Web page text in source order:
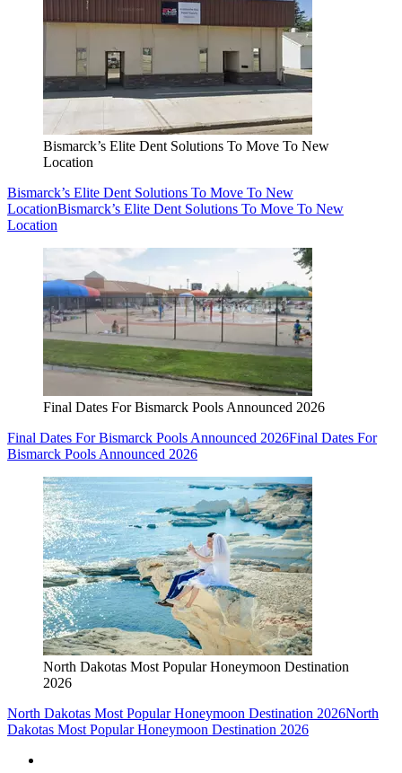
Bismarck’s Elite Dent Solutions To Move To New
Location
Bismarck’s Elite Dent Solutions To Move To New
LocationBismarck’s Elite Dent Solutions To Move To New
Location
Final Dates For Bismarck Pools Announced 2026
Final Dates For Bismarck Pools Announced 2026Final Dates For
Bismarck Pools Announced 2026
North Dakotas Most Popular Honeymoon Destination
2026
North Dakotas Most Popular Honeymoon Destination 2026North
Dakotas Most Popular Honeymoon Destination 2026